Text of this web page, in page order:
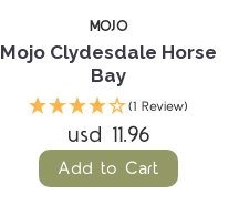
MOJO
Mojo Clydesdale Horse
Bay
(1 Review)
usd 11.96
Add to Cart